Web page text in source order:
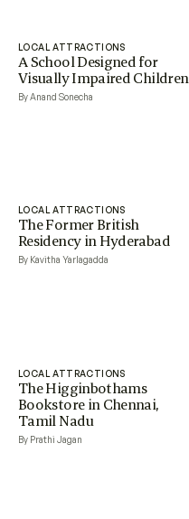
LOCAL ATTRACTIONS
A School Designed for
Visually Impaired Children
By Anand Sonecha
LOCAL ATTRACTIONS
The Former British
Residency in Hyderabad
By Kavitha Yarlagadda
LOCAL ATTRACTIONS
The Higginbothams
Bookstore in Chennai,
Tamil Nadu
By Prathi Jagan